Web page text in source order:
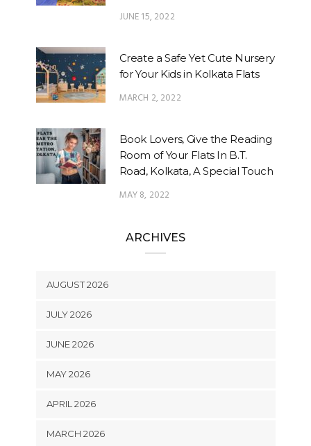
JUNE 15, 2022
Create a Safe Yet Cute Nursery
for Your Kids in Kolkata Flats
MARCH 2, 2022
Book Lovers, Give the Reading
Room of Your Flats In B.T.
Road, Kolkata, A Special Touch
MAY 8, 2022
ARCHIVES
AUGUST 2026
JULY 2026
JUNE 2026
MAY 2026
APRIL 2026
MARCH 2026